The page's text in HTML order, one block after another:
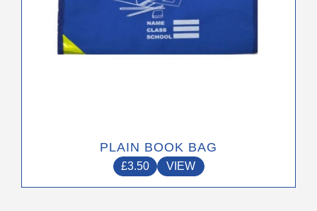
PLAIN BOOK BAG
£3.50 VIEW
page